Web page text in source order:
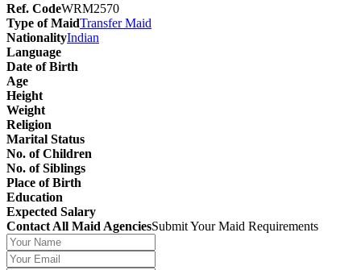
Ref. CodeWRM2570
Type of MaidTransfer Maid
NationalityIndian
Language
Date of Birth
Age
Height
Weight
Religion
Marital Status
No. of Children
No. of Siblings
Place of Birth
Education
Expected Salary
Contact All Maid AgenciesSubmit Your Maid Requirements